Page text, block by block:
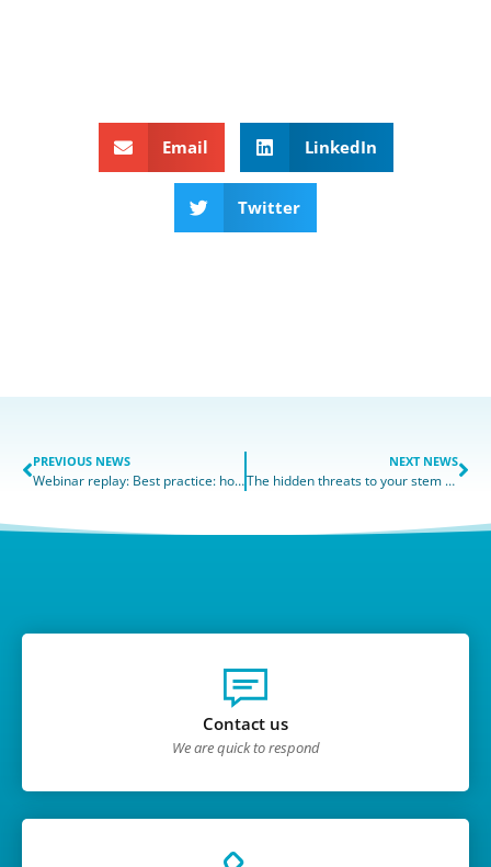
Email LinkedIn
Twitter
PREVIOUS NEWS
Webinar replay: Best practice: how to make your hPSC Quality Control workflow more effective
NEXT NEWS
The hidden threats to your stem cell cultures
Contact us
We are quick to respond